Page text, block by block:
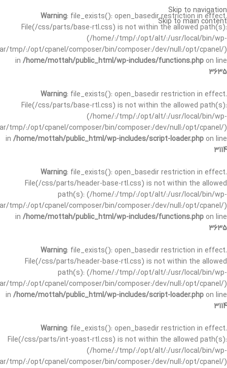
Warning: file_exists(): open_basedir restriction in effect.
File(/css/parts/base-rtl.css) is not within the allowed path(s):
(/home/:/tmp/:/opt/alt/:/usr/local/bin/wp-
tmp/:/opt/cpanel/composer/bin/composer:/dev/null:/opt/cpanel/)
in /home/mottah/public_html/wp-includes/functions.php on line
3635
Warning: file_exists(): open_basedir restriction in effect.
File(/css/parts/base-rtl.css) is not within the allowed path(s):
(/home/:/tmp/:/opt/alt/:/usr/local/bin/wp-
tmp/:/opt/cpanel/composer/bin/composer:/dev/null:/opt/cpanel/)
in /home/mottah/public_html/wp-includes/script-loader.php on line
3114
Warning: file_exists(): open_basedir restriction in effect.
File(/css/parts/header-base-rtl.css) is not within the allowed
path(s): (/home/:/tmp/:/opt/alt/:/usr/local/bin/wp-
tmp/:/opt/cpanel/composer/bin/composer:/dev/null:/opt/cpanel/)
in /home/mottah/public_html/wp-includes/functions.php on line
3635
Warning: file_exists(): open_basedir restriction in effect.
File(/css/parts/header-base-rtl.css) is not within the allowed
path(s): (/home/:/tmp/:/opt/alt/:/usr/local/bin/wp-
tmp/:/opt/cpanel/composer/bin/composer:/dev/null:/opt/cpanel/)
in /home/mottah/public_html/wp-includes/script-loader.php on line
3114
Warning: file_exists(): open_basedir restriction in effect.
File(/css/parts/int-yoast-rtl.css) is not within the allowed path(s):
(/home/:/tmp/:/opt/alt/:/usr/local/bin/wp-
tmp/:/opt/cpanel/composer/bin/composer:/dev/null:/opt/cpanel/)
Skip to navigation
Skip to main content